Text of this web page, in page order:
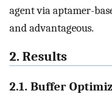
agent via aptamer-
and advantageous.
2. Results
2.1. Buffer